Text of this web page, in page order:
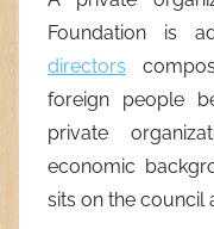
Foundation is
directors
foreign people
private
economic
sits on the council